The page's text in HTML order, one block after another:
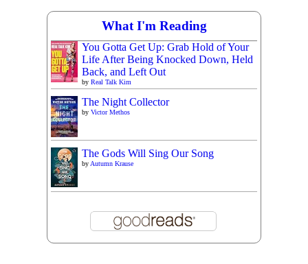
What I'm Reading
You Gotta Get Up: Grab Hold of Your
Life After Being Knocked Down, Held
Back, and Left Out
by Real Talk Kim
The Night Collector
by Victor Methos
The Gods Will Sing Our Song
by Autumn Krause